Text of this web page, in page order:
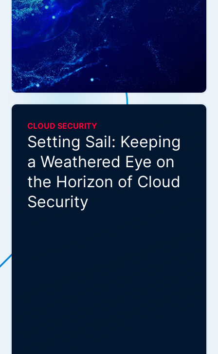
CLOUD SECURITY
Setting Sail: Keeping
a Weathered Eye on
the Horizon of Cloud
Security